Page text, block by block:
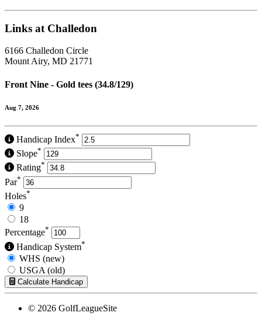
Links at Challedon
6166 Challedon Circle
Mount Airy, MD 21771
Front Nine - Gold tees (34.8/129)
Aug 7, 2026
Handicap Index*
Slope*
Rating*
Par*
Holes*
9
18
Percentage*
Handicap System*
WHS (new)
USGA (old)
Calculate Handicap
© 2026 GolfLeagueSite